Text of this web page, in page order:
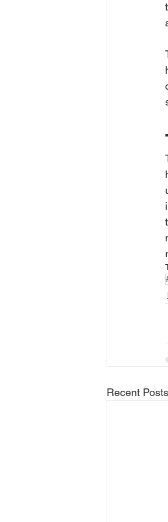
Recent Posts